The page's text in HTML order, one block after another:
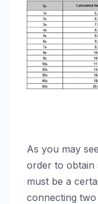
As you may
order to obtain
must be a
connecting